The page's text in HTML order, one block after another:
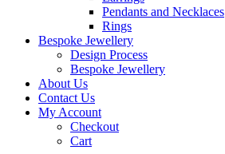
Pendants and Necklaces
Rings
Bespoke Jewellery
Design Process
Bespoke Jewellery
About Us
Contact Us
My Account
Checkout
Cart